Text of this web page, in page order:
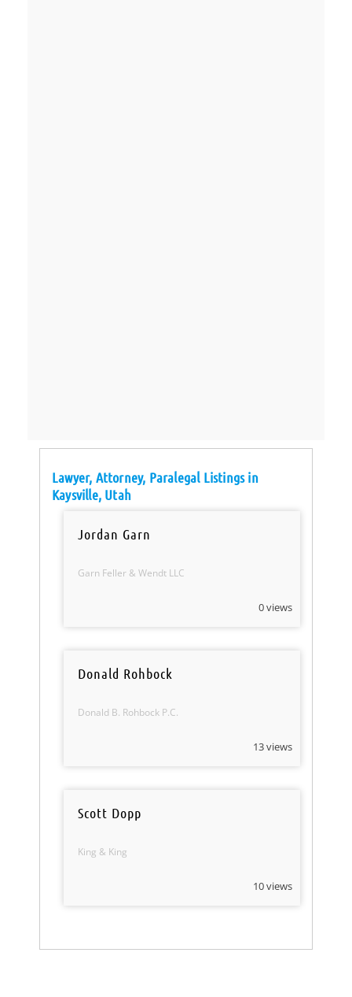
Lawyer, Attorney, Paralegal Listings in
Kaysville, Utah
Jordan Garn
Garn Feller & Wendt LLC
0 views
Donald Rohbock
Donald B. Rohbock P.C.
13 views
Scott Dopp
King & King
10 views